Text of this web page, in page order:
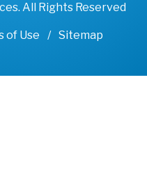
All Rights Reserved
of Use Sitemap